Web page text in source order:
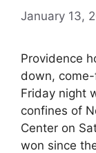
January 13,
Providence
down,
Friday night
confines of
Center on
won since